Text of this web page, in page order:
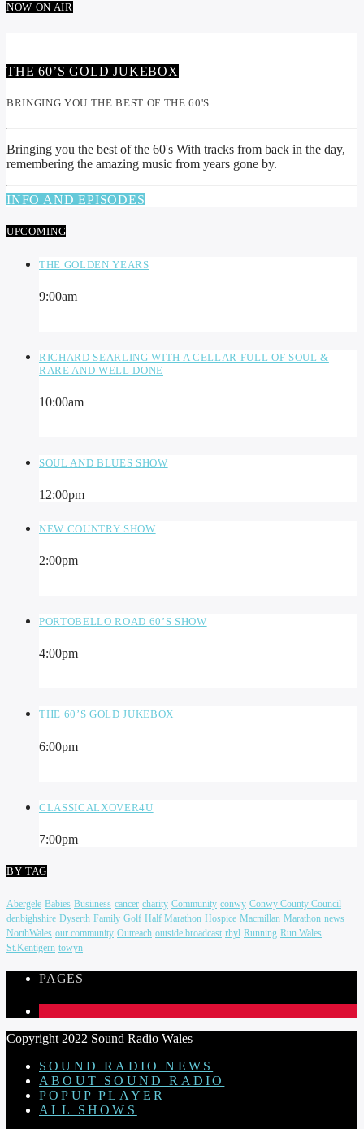
NOW ON AIR
THE 60’S GOLD JUKEBOX
BRINGING YOU THE BEST OF THE 60'S
Bringing you the best of the 60's With tracks from back in the day,
remembering the amazing music from years gone by.
INFO AND EPISODES
UPCOMING
THE GOLDEN YEARS
9:00am
RICHARD SEARLING WITH A CELLAR FULL OF SOUL &
RARE AND WELL DONE
10:00am
SOUL AND BLUES SHOW
12:00pm
NEW COUNTRY SHOW
2:00pm
PORTOBELLO ROAD 60’S SHOW
4:00pm
THE 60’S GOLD JUKEBOX
6:00pm
CLASSICALXOVER4U
7:00pm
BY TAG
Abergele Babies Busiiness cancer charity Community conwy Conwy County Council
denbighshire Dyserth Family Golf Half Marathon Hospice Macmillan Marathon news
NorthWales our community Outreach outside broadcast rhyl Running Run Wales
St.Kentigern towyn
PAGES
Copyright 2022 Sound Radio Wales
SOUND RADIO NEWS
ABOUT SOUND RADIO
POPUP PLAYER
ALL SHOWS